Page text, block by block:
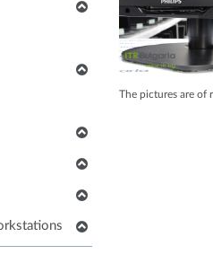
The pictures are of